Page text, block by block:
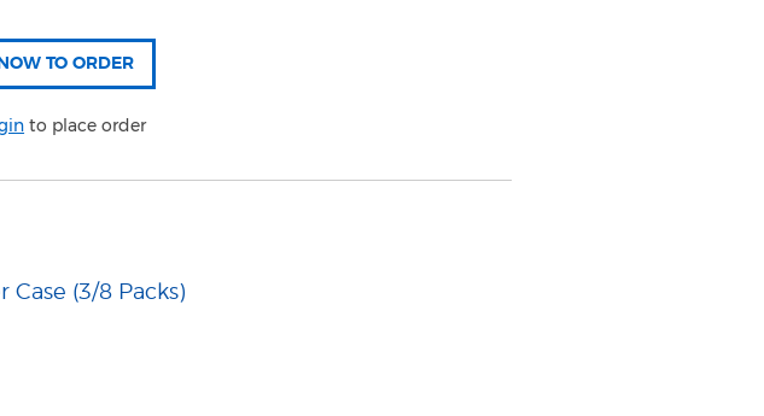
to place order
(3/8 Packs)